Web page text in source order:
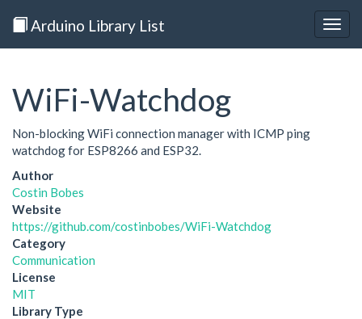
Arduino Library List
WiFi-Watchdog
Non-blocking WiFi connection manager with ICMP ping
watchdog for ESP8266 and ESP32.
Author
Costin Bobes
Website
https://github.com/costinbobes/WiFi-Watchdog
Category
Communication
License
MIT
Library Type